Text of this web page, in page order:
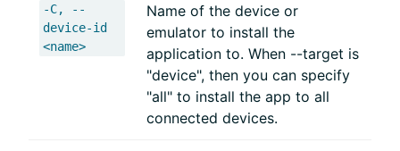
-C, --
device-id
<name>
Name of the device or
emulator to install the
application to. When --target is
"device", then you can specify
"all" to install the app to all
connected devices.